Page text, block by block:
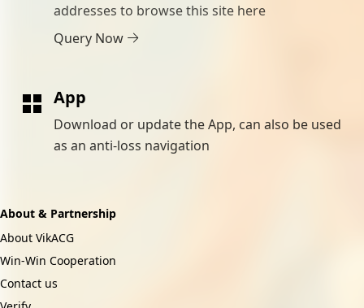
addresses to browse this site here
Query Now
App
Download or update the App, can also be used
as an anti-loss navigation
About & Partnership
About VikACG
Win-Win Cooperation
Contact us